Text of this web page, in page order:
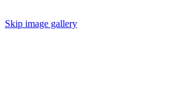
Skip image gallery